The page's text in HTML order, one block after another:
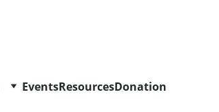
EventsResourcesDonation